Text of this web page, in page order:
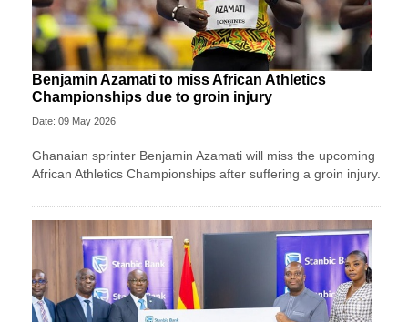
Benjamin Azamati to miss African Athletics
Championships due to groin injury
Date: 09 May 2026
Ghanaian sprinter Benjamin Azamati will miss the upcoming
African Athletics Championships after suffering a groin injury.